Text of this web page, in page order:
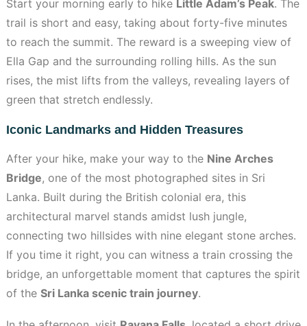
Start your morning early to hike Little Adam’s Peak. The
trail is short and easy, taking about forty-five minutes
to reach the summit. The reward is a sweeping view of
Ella Gap and the surrounding rolling hills. As the sun
rises, the mist lifts from the valleys, revealing layers of
green that stretch endlessly.
Iconic Landmarks and Hidden Treasures
After your hike, make your way to the Nine Arches
Bridge, one of the most photographed sites in Sri
Lanka. Built during the British colonial era, this
architectural marvel stands amidst lush jungle,
connecting two hillsides with nine elegant stone arches.
If you time it right, you can witness a train crossing the
bridge, an unforgettable moment that captures the spirit
of the Sri Lanka scenic train journey.